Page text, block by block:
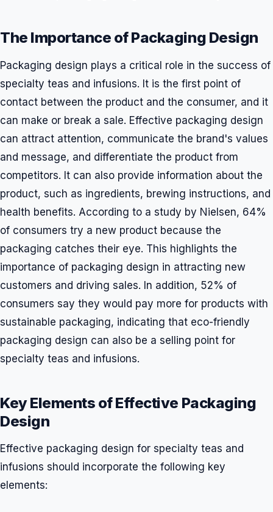
The Importance of Packaging Design
Packaging design plays a critical role in the success of
specialty teas and infusions. It is the first point of
contact between the product and the consumer, and it
can make or break a sale. Effective packaging design
can attract attention, communicate the brand's values
and message, and differentiate the product from
competitors. It can also provide information about the
product, such as ingredients, brewing instructions, and
health benefits. According to a study by Nielsen, 64%
of consumers try a new product because the
packaging catches their eye. This highlights the
importance of packaging design in attracting new
customers and driving sales. In addition, 52% of
consumers say they would pay more for products with
sustainable packaging, indicating that eco-friendly
packaging design can also be a selling point for
specialty teas and infusions.
Key Elements of Effective Packaging
Design
Effective packaging design for specialty teas and
infusions should incorporate the following key
elements: